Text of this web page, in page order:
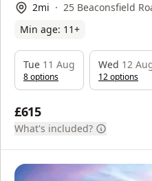
2mi
25 Beaconsfield
Min age: 11+
£615
What's included?
Tue 11 Aug
8options
Wed 12
12options